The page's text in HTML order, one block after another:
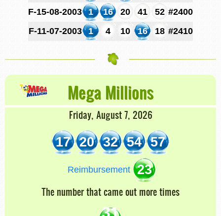
F-15-08-2003
1 16 20 41 52 #2400
F-11-07-2003
1 4 10 16 18 #2410
Mega Millions
Friday, August 7, 2026
17 20 32 54 57
Reimbursement 23
The number that came out more times